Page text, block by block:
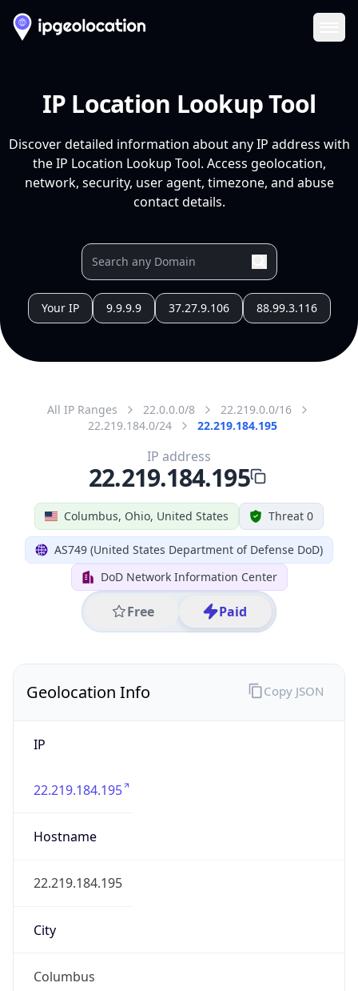
IP Location Lookup Tool
Discover detailed information about any IP address with
the IP Location Lookup Tool. Access geolocation,
network, security, user agent, timezone, and abuse
contact details.
Your IP 9.9.9.9 37.27.9.106 88.99.3.116
All IP Ranges 22.0.0.0/8
22.219.0.0/16
22.219.184.0/24
22.219.184.195
Columbus, Ohio, United States Threat 0
AS749 (United States Department of Defense DoD)
DoD Network Information Center
Free Paid
IP address
22.219.184.195
Geolocation Info
IP
22.219.184.195
Hostname
22.219.184.195
City
Columbus
Copy JSON